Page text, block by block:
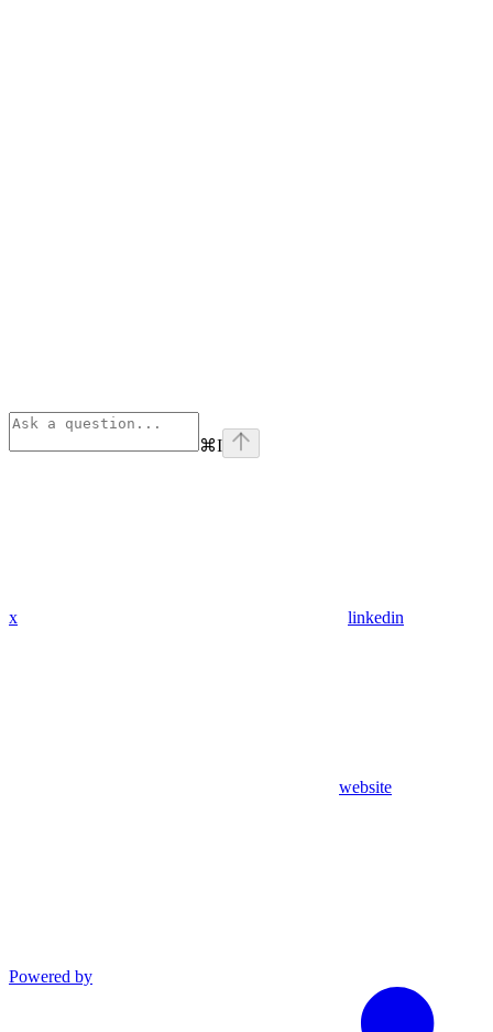
⌘I
x linkedin
website
Powered by